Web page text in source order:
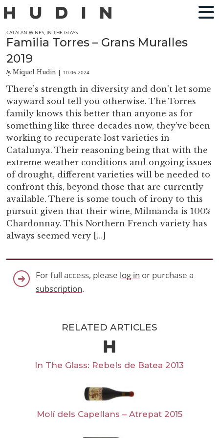
CATALAN WINES, IN THE GLASS
Familia Torres – Grans Muralles
2019
by Miquel Hudin 10-06-2024
There’s strength in diversity and don’t let some
wayward soul tell you otherwise. The Torres
family knows this better than anyone as for
something like three decades now, they’ve been
working to recuperate lost varieties in
Catalunya. Their reasoning being that with the
extreme weather conditions and ongoing issues
of drought, different varieties will be needed to
confront this, beyond those that are currently
available. There is some touch of irony to this
pursuit given that their wine, Milmanda is 100%
Chardonnay. This Northern French variety has
always seemed very […]
For full access, please log in or purchase a
subscription.
RELATED ARTICLES
In The Glass: Rebels de Batea 2013
Molí dels Capellans – Atrepat 2015